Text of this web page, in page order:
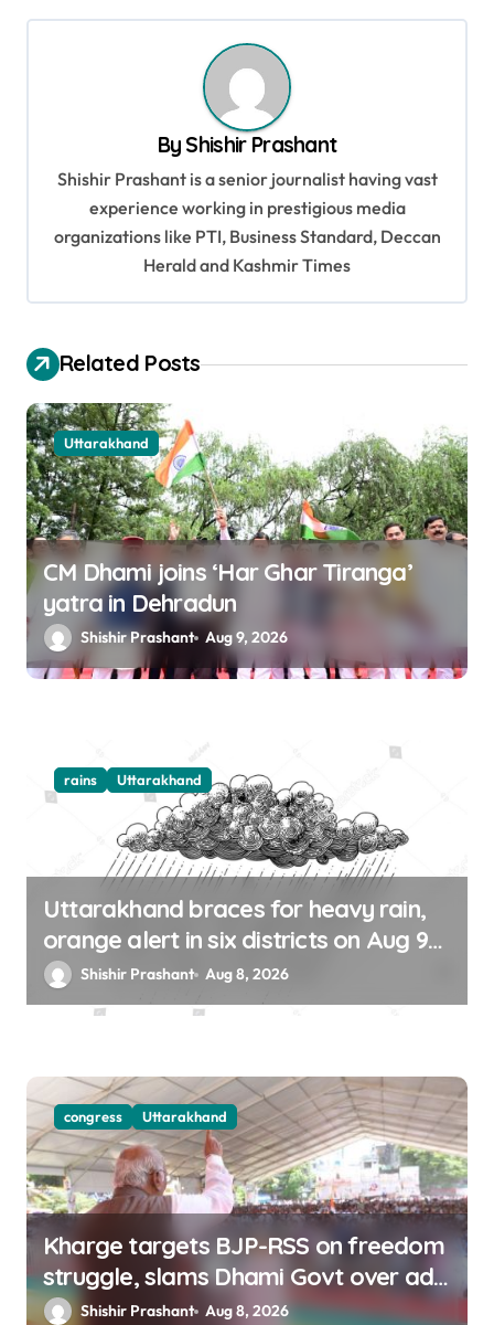
s
t
o
n
By Shishir Prashant
Shishir Prashant is a senior journalist having vast
experience working in prestigious media
organizations like PTI, Business Standard, Deccan
Herald and Kashmir Times
Related Posts
Uttarakhand
CM Dhami joins ‘Har Ghar Tiranga’
yatra in Dehradun
Shishir Prashant Aug 9, 2026
rains Uttarakhand
Uttarakhand braces for heavy rain,
orange alert in six districts on Aug 9-
10
Shishir Prashant Aug 8, 2026
congress Uttarakhand
Kharge targets BJP-RSS on freedom
struggle, slams Dhami Govt over ad
splurge
Shishir Prashant Aug 8, 2026